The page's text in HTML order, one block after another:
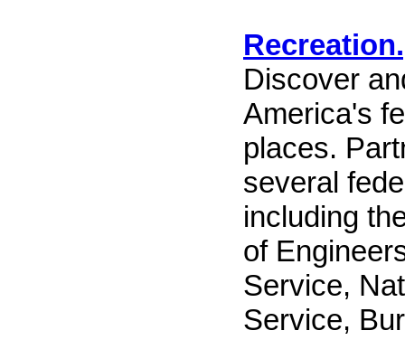
Discover
America's
places.
several
including
of
Service,
Service,